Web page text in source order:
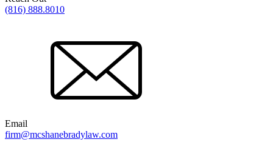
(816) 888.8010
Email
firm@mcshanebradylaw.com